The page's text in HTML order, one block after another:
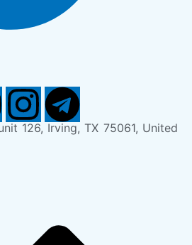
126, Irving, TX 75061, United